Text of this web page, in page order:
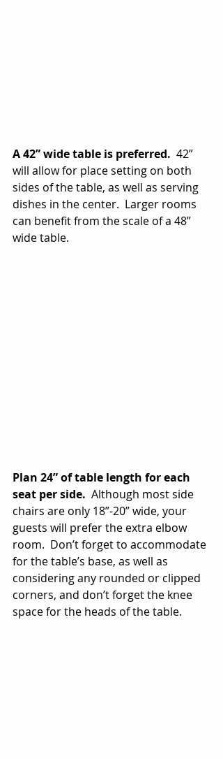
A 42” wide table is preferred.
  42”
will allow for place setting on both
sides of the table, as well as serving
dishes in the center.  Larger rooms
can benefit from the scale of a 48”
wide table.
Plan 24” of table length for each
seat per side.
  Although most side
chairs are only 18”-20” wide, your
guests will prefer the extra elbow
room.  Don’t forget to accommodate
for the table’s base, as well as
considering any rounded or clipped
corners, and don’t forget the knee
space for the heads of the table.